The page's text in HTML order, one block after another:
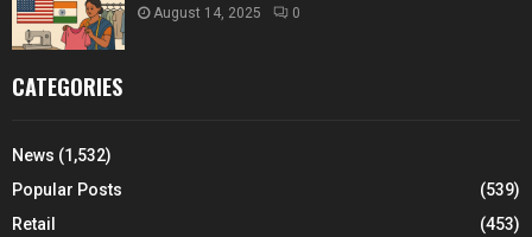
August 14, 2025 0
CATEGORIES
News (1,532)
Popular Posts
(539)
Retail
(453)